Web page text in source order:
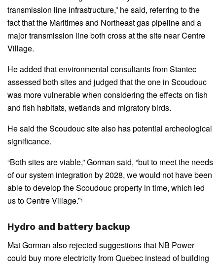
transmission line infrastructure,” he said, referring to the
fact that the Maritimes and Northeast gas pipeline and a
major transmission line both cross at the site near Centre
Village.
He added that environmental consultants from Stantec
assessed both sites and judged that the one in Scoudouc
was more vulnerable when considering the effects on fish
and fish habitats, wetlands and migratory birds.
He said the Scoudouc site also has potential archeological
significance.
“Both sites are viable,” Gorman said, “but to meet the needs
of our system integration by 2028, we would not have been
able to develop the Scoudouc property in time, which led
us to Centre Village.”1
Hydro and battery backup
Mat Gorman also rejected suggestions that NB Power
could buy more electricity from Quebec instead of building